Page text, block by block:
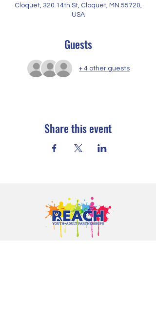
Cloquet, 320 14th St, Cloquet, MN 55720,
USA
Guests
+ 4 other guests
Share this event